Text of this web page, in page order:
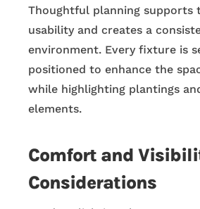
Thoughtful planning supports
usability and creates a
environment. Every fixture is
positioned to enhance the
while highlighting plantings
elements.
Comfort and
Considerations